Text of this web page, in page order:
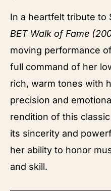
In a heartfelt tribute to
BET Walk of Fame
moving performance
full command of her
rich, warm tones with
precision and
rendition of this
its sincerity and
her ability to honor
and skill.